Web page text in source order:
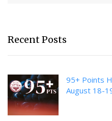
Recent Posts
95+ Points
August 18-